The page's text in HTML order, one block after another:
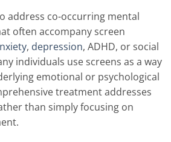
address co-occurring mental
often accompany screen
, depression, ADHD, or social
individuals use screens as a way
emotional or psychological
treatment addresses
than simply focusing on